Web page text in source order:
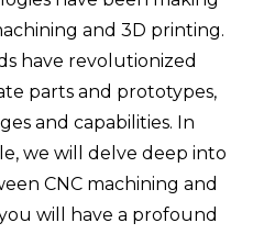
and 3D printing.
have revolutionized
parts and prototypes,
and capabilities. In
we will delve deep into
CNC machining and
will have a profound